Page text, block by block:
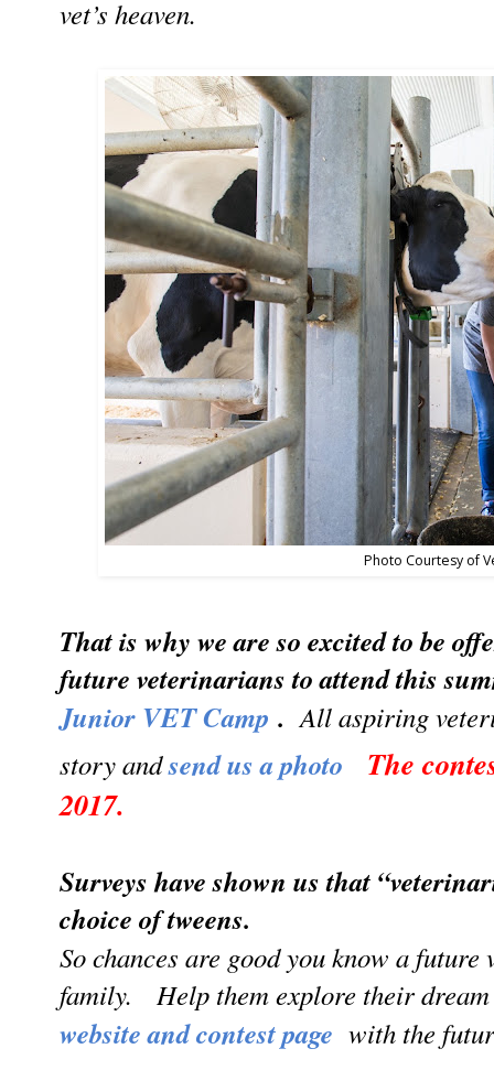
vet’s heaven.
Photo Courtesy of
That is why we are so excited to be
future veterinarians to attend this
Junior VET Camp . All aspiring
story andsend us a photo
The
2017.
Surveys have shown us that
choice of tweens.
So chances are good you know a
family. Help them explore their
website and contest page with the